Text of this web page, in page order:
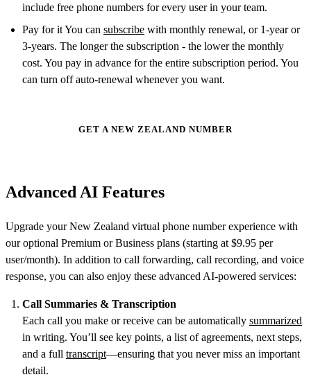
include free phone numbers for every user in your team.
Pay for it You can subscribe with monthly renewal, or 1-year or
3-years. The longer the subscription - the lower the monthly
cost. You pay in advance for the entire subscription period. You
can turn off auto-renewal whenever you want.
GET A NEW ZEALAND NUMBER
Advanced AI Features
Upgrade your New Zealand virtual phone number experience with
our optional Premium or Business plans (starting at $9.95 per
user/month). In addition to call forwarding, call recording, and voice
response, you can also enjoy these advanced AI-powered services:
Call Summaries & Transcription
Each call you make or receive can be automatically summarized
in writing. You’ll see key points, a list of agreements, next steps,
and a full transcript—ensuring that you never miss an important
detail.